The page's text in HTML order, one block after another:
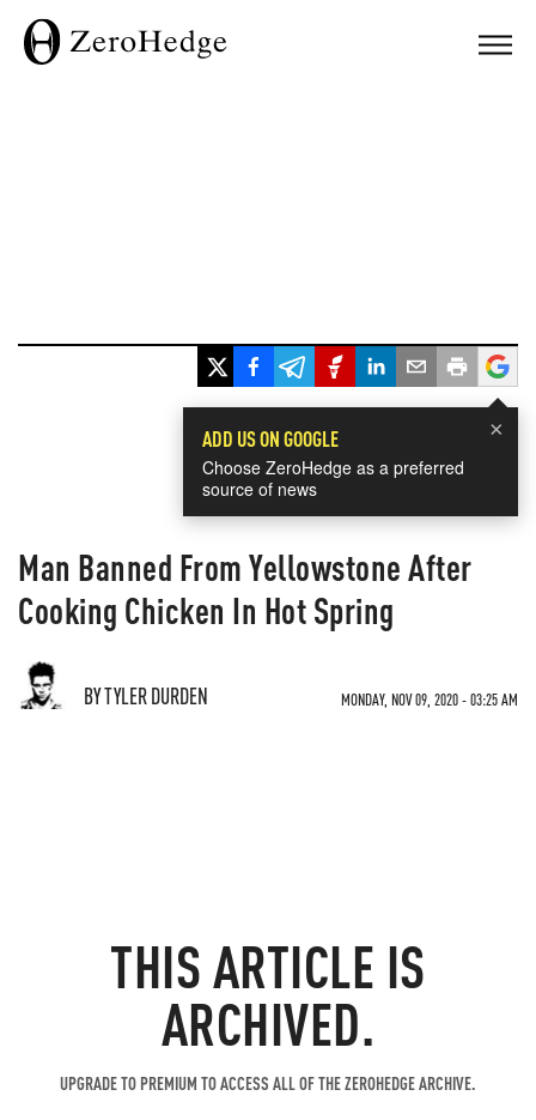
×
ADD US ON GOOGLE
Choose ZeroHedge as a preferred
source of news
Man Banned From Yellowstone After
Cooking Chicken In Hot Spring
BY TYLER DURDEN MONDAY, NOV 09, 2020 - 03:25 AM
THIS ARTICLE IS
ARCHIVED.
UPGRADE TO PREMIUM TO ACCESS ALL OF THE ZEROHEDGE ARCHIVE.